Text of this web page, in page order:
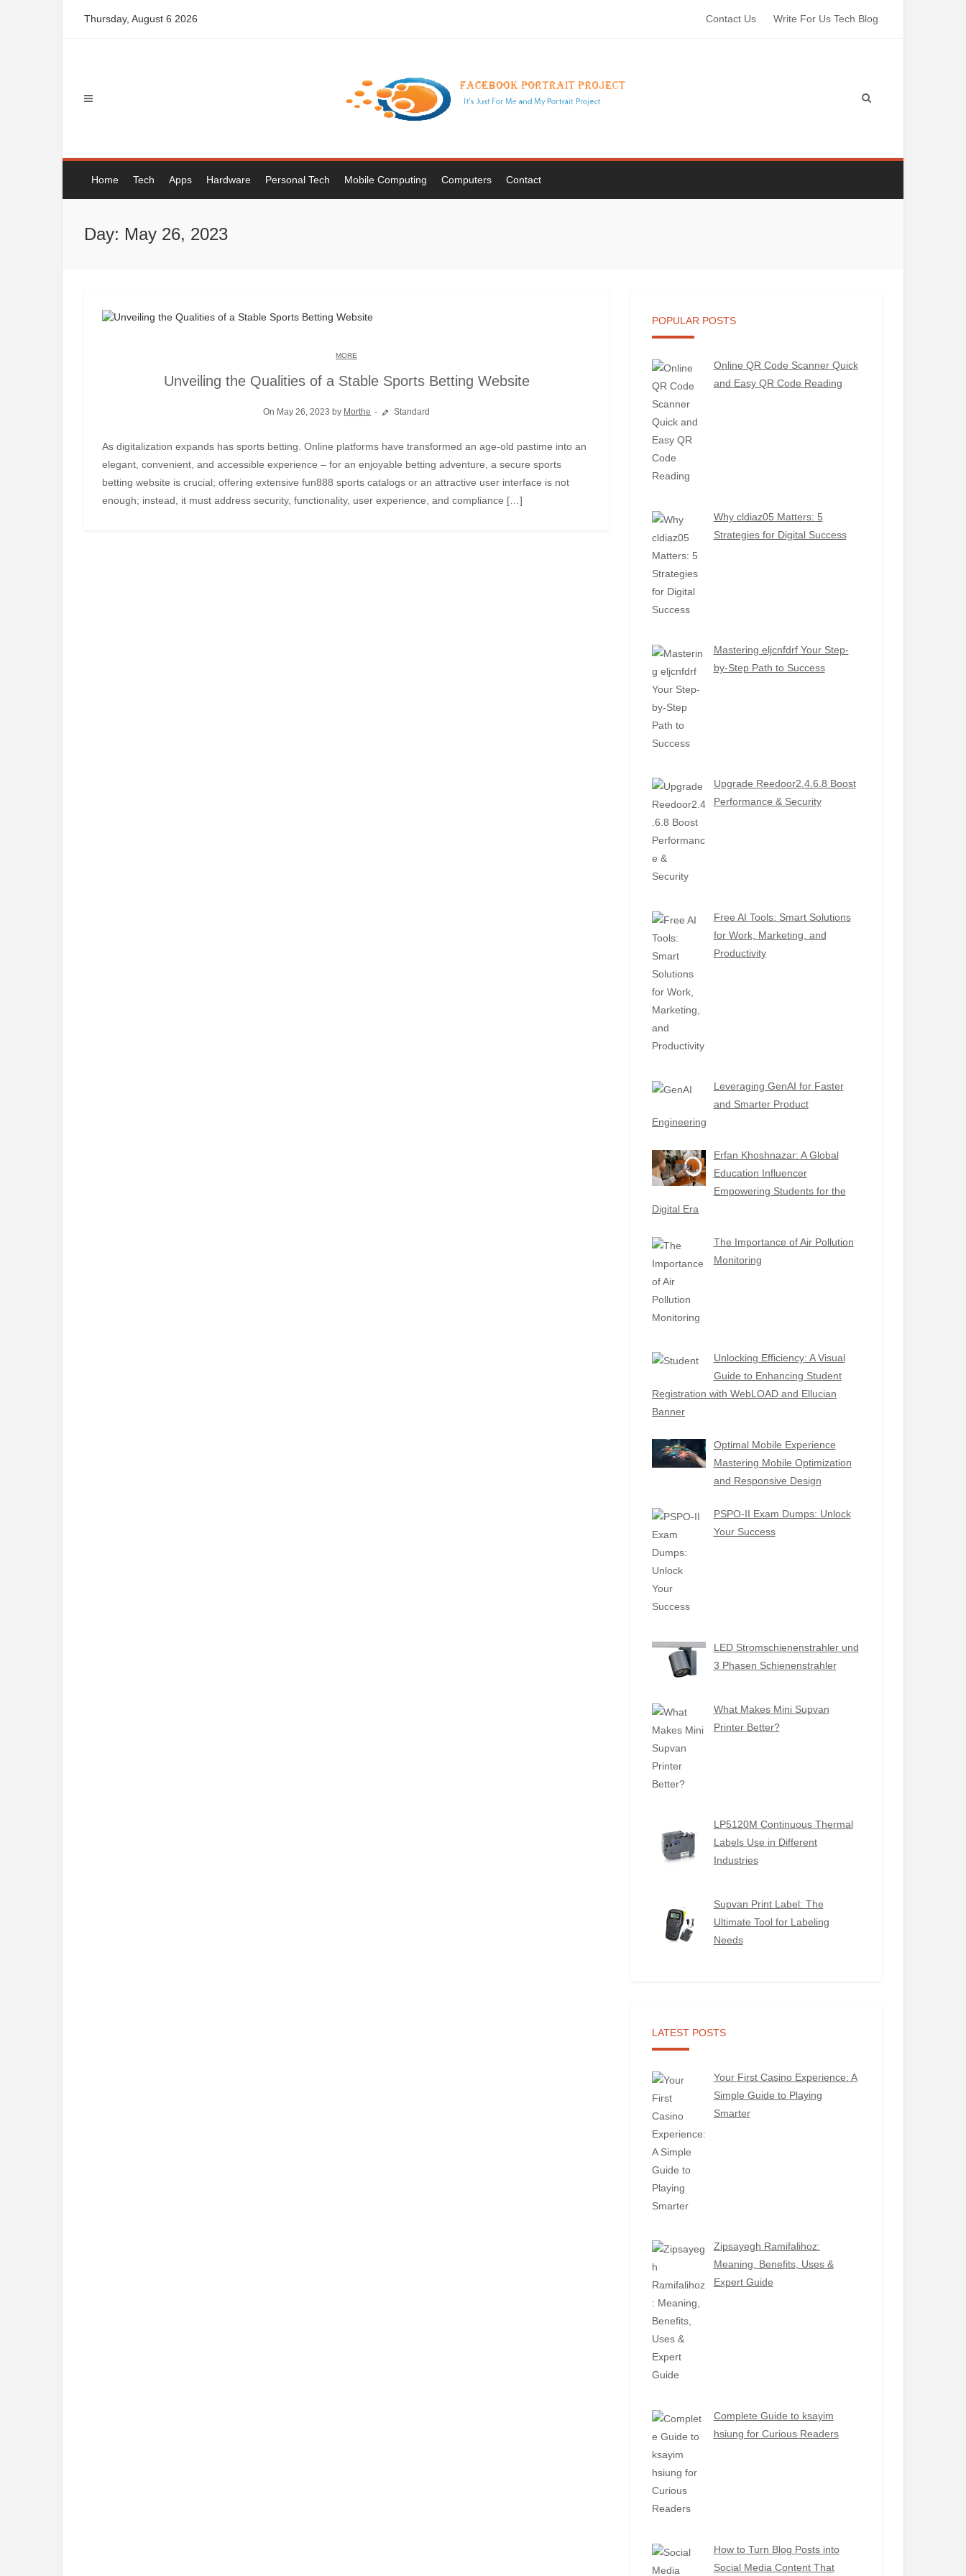
Thursday, August 6 2026 Contact Us Write For Us Tech Blog
Home Tech Apps Hardware Personal Tech Mobile Computing Computers Contact
Day: May 26, 2023
MORE
Unveiling the Qualities of a Stable Sports Betting Website
On May 26, 2023 by Morthe Standard
As digitalization expands has sports betting. Online platforms have transformed an age-old pastime into an
elegant, convenient, and accessible experience – for an enjoyable betting adventure, a secure sports
betting website is crucial; offering extensive fun888 sports catalogs or an attractive user interface is not
enough; instead, it must address security, functionality, user experience, and compliance […]
POPULAR POSTS
Online QR Code Scanner Quick
and Easy QR Code Reading
Why cldiaz05 Matters: 5
Strategies for Digital Success
Mastering eljcnfdrf Your Step-
by-Step Path to Success
Upgrade Reedoor2.4.6.8 Boost
Performance & Security
Free AI Tools: Smart Solutions
for Work, Marketing, and
Productivity
Leveraging GenAI for Faster
and Smarter Product
Engineering
Erfan Khoshnazar: A Global
Education Influencer
Empowering Students for the
Digital Era
The Importance of Air Pollution
Monitoring
Unlocking Efficiency: A Visual
Guide to Enhancing Student
Registration with WebLOAD and Ellucian
Banner
Optimal Mobile Experience
Mastering Mobile Optimization
and Responsive Design
PSPO-II Exam Dumps: Unlock
Your Success
LED Stromschienenstrahler und
3 Phasen Schienenstrahler
What Makes Mini Supvan
Printer Better?
LP5120M Continuous Thermal
Labels Use in Different
Industries
Supvan Print Label: The
Ultimate Tool for Labeling
Needs
LATEST POSTS
Your First Casino Experience: A
Simple Guide to Playing
Smarter
Zipsayegh Ramifalihoz:
Meaning, Benefits, Uses &
Expert Guide
Complete Guide to ksayim
hsiung for Curious Readers
How to Turn Blog Posts into
Social Media Content That